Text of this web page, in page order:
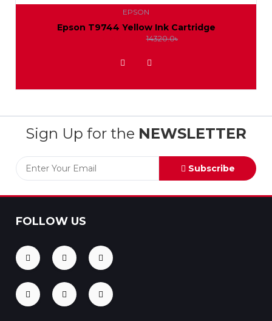
EPSON
Epson T9744 Yellow Ink Cartridge
13500.0৳14320.0৳
ADD TO WISHLIST
Sign Up for the NEWSLETTER
Subscribe
FOLLOW US